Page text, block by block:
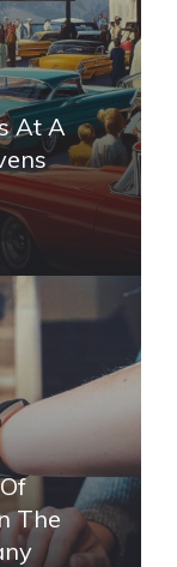
At A
The